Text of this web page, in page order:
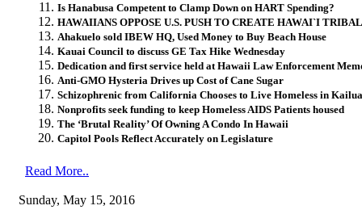
Is Hanabusa Competent to Clamp Down on HART Spending?
HAWAIIANS OPPOSE U.S. PUSH TO CREATE HAWAI`I
Ahakuelo sold IBEW HQ, Used Money to Buy Beach House
Kauai Council to discuss GE Tax Hike Wednesday
Dedication and first service held at Hawaii Law Enforcement
Anti-GMO Hysteria Drives up Cost of Cane Sugar
Schizophrenic from California Chooses to Live Homeless in
Nonprofits seek funding to keep Homeless AIDS Patients housed
The ‘Brutal Reality’ Of Owning A Condo In Hawaii
Capitol Pools Reflect Accurately on Legislature
Read More..
Sunday, May 15, 2016